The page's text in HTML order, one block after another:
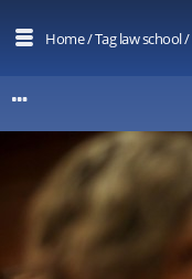
Home/Tag law school/